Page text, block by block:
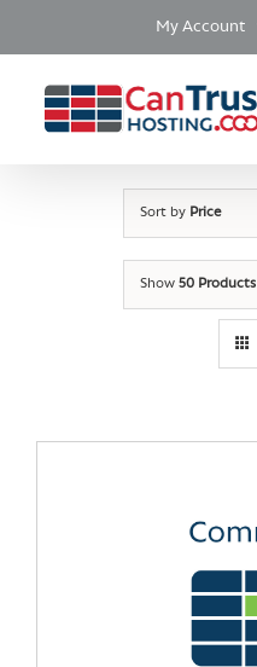
My Account
Sort by Price
Show 50 Products